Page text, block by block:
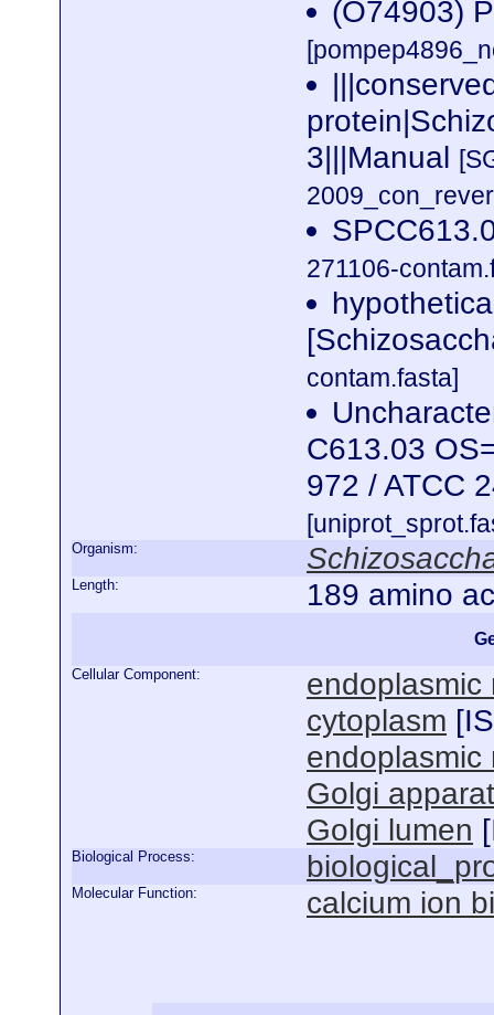
(O74903)
3|||Manual
271106-
contam.fasta]
C613.03
972 / ATCC
Organism:
Length: 189 amino
Cellular Component:
endoplasmic
cytoplasm [
endoplasmic
Golgi
Golgi lumen [
Biological Process:
Molecular Function: calcium ion